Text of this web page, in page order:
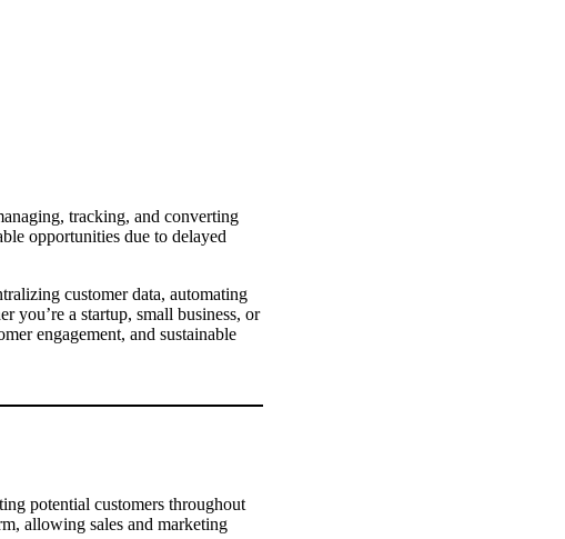
tracking, and converting
opportunities due to delayed
customer data, automating
you’re a startup, small business, or
engagement, and sustainable
potential customers throughout
allowing sales and marketing